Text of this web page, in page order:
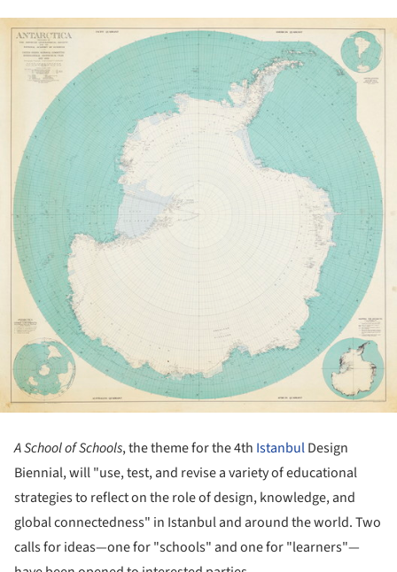
A School of Schools, the theme for the 4th IstanbulDesign
Biennial, will "use, test, and revise a variety of educational
strategies to reflect on the role of design, knowledge, and
global connectedness" in Istanbul and around the world. Two
calls for ideas—one for "schools" and one for "learners"—